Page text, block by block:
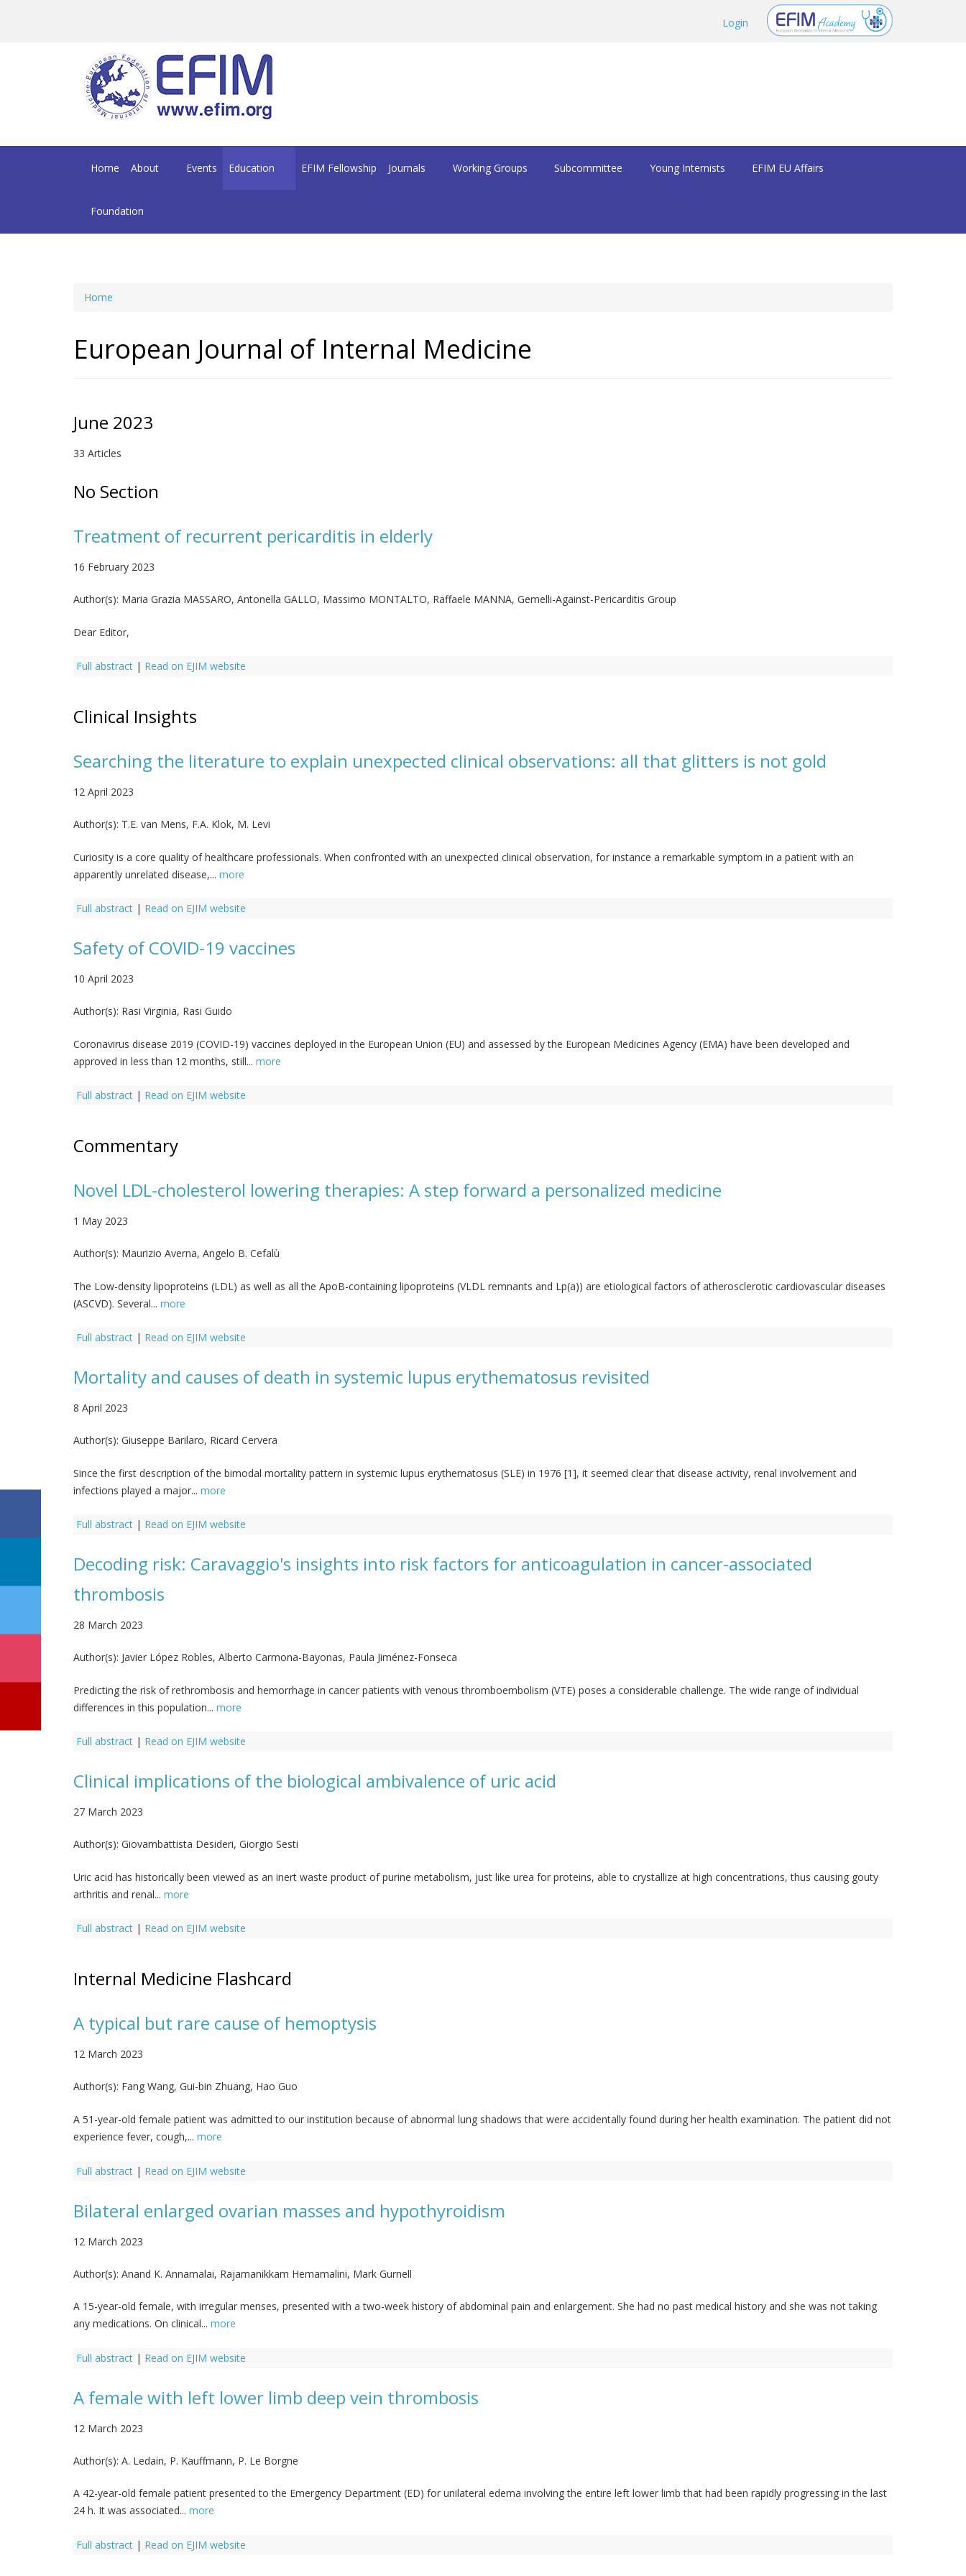
Login
Home About Events Education EFIM Fellowship Journals Working Groups Subcommittee Young Internists EFIM EU Affairs
Foundation
Home
European Journal of Internal Medicine
June 2023
33 Articles
No Section
Treatment of recurrent pericarditis in elderly
16 February 2023
Author(s): Maria Grazia MASSARO, Antonella GALLO, Massimo MONTALTO, Raffaele MANNA, Gemelli-Against-Pericarditis Group
Dear Editor,
Full abstract | Read on EJIM website
Clinical Insights
Searching the literature to explain unexpected clinical observations: all that glitters is not gold
12 April 2023
Author(s): T.E. van Mens, F.A. Klok, M. Levi
Curiosity is a core quality of healthcare professionals. When confronted with an unexpected clinical observation, for instance a remarkable symptom in a patient with an
apparently unrelated disease,... more
Full abstract | Read on EJIM website
Safety of COVID-19 vaccines
10 April 2023
Author(s): Rasi Virginia, Rasi Guido
Coronavirus disease 2019 (COVID-19) vaccines deployed in the European Union (EU) and assessed by the European Medicines Agency (EMA) have been developed and
approved in less than 12 months, still... more
Full abstract | Read on EJIM website
Commentary
Novel LDL-cholesterol lowering therapies: A step forward a personalized medicine
1 May 2023
Author(s): Maurizio Averna, Angelo B. Cefalù
The Low-density lipoproteins (LDL) as well as all the ApoB-containing lipoproteins (VLDL remnants and Lp(a)) are etiological factors of atherosclerotic cardiovascular diseases
(ASCVD). Several... more
Full abstract | Read on EJIM website
Mortality and causes of death in systemic lupus erythematosus revisited
8 April 2023
Author(s): Giuseppe Barilaro, Ricard Cervera
Since the first description of the bimodal mortality pattern in systemic lupus erythematosus (SLE) in 1976 [1], it seemed clear that disease activity, renal involvement and
infections played a major... more
Full abstract | Read on EJIM website
Decoding risk: Caravaggio's insights into risk factors for anticoagulation in cancer-associated
thrombosis
28 March 2023
Author(s): Javier López Robles, Alberto Carmona-Bayonas, Paula Jiménez-Fonseca
Predicting the risk of rethrombosis and hemorrhage in cancer patients with venous thromboembolism (VTE) poses a considerable challenge. The wide range of individual
differences in this population... more
Full abstract | Read on EJIM website
Clinical implications of the biological ambivalence of uric acid
27 March 2023
Author(s): Giovambattista Desideri, Giorgio Sesti
Uric acid has historically been viewed as an inert waste product of purine metabolism, just like urea for proteins, able to crystallize at high concentrations, thus causing gouty
arthritis and renal... more
Full abstract | Read on EJIM website
Internal Medicine Flashcard
A typical but rare cause of hemoptysis
12 March 2023
Author(s): Fang Wang, Gui-bin Zhuang, Hao Guo
A 51-year-old female patient was admitted to our institution because of abnormal lung shadows that were accidentally found during her health examination. The patient did not
experience fever, cough,... more
Full abstract | Read on EJIM website
Bilateral enlarged ovarian masses and hypothyroidism
12 March 2023
Author(s): Anand K. Annamalai, Rajamanikkam Hemamalini, Mark Gurnell
A 15-year-old female, with irregular menses, presented with a two-week history of abdominal pain and enlargement. She had no past medical history and she was not taking
any medications. On clinical... more
Full abstract | Read on EJIM website
A female with left lower limb deep vein thrombosis
12 March 2023
Author(s): A. Ledain, P. Kauffmann, P. Le Borgne
A 42-year-old female patient presented to the Emergency Department (ED) for unilateral edema involving the entire left lower limb that had been rapidly progressing in the last
24 h. It was associated... more
Full abstract | Read on EJIM website